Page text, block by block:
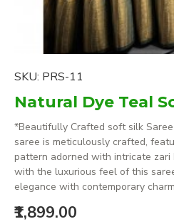
SKU: PRS-11
*Beautifully Crafted soft silk
saree is meticulously crafted,
pattern adorned with intricate zari
with the luxurious feel of this
elegance with contemporary
₹1,899.00